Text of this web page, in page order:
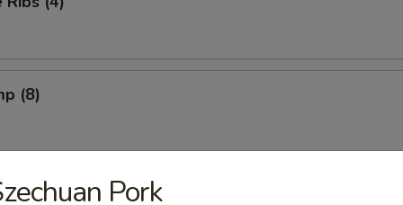
(8)
(8) (Pork) Pork